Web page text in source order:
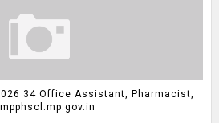
34 Office Assistant, Pharmacist,